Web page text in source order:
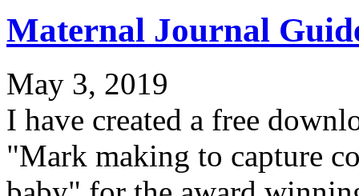
Maternal Journal
May 3, 2019
I have created a free
"Mark making to capture